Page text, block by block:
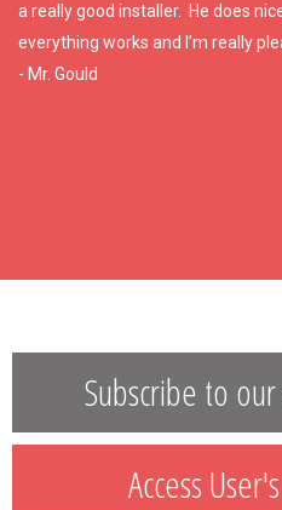
a really good installer. He does
everything works and I’m really
- Mr. Gould
Subscribe to
Access